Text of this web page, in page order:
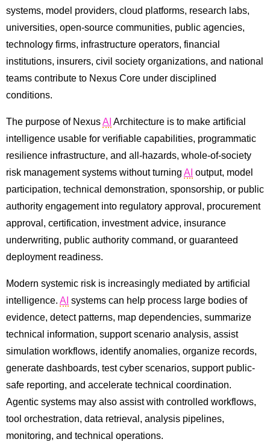
systems, model providers, cloud platforms, research labs,
universities, open-source communities, public agencies,
technology firms, infrastructure operators, financial
institutions, insurers, civil society organizations, and national
teams contribute to Nexus Core under disciplined
conditions.
The purpose of NexusAI Architecture is to make artificial
intelligence usable for verifiable capabilities, programmatic
resilience infrastructure, and all-hazards, whole-of-society
risk management systems without turning AI output, model
participation, technical demonstration, sponsorship, or public
authority engagement into regulatory approval, procurement
approval, certification, investment advice, insurance
underwriting, public authority command, or guaranteed
deployment readiness.
Modern systemic risk is increasingly mediated by artificial
intelligence. AI systems can help process large bodies of
evidence, detect patterns, map dependencies, summarize
technical information, support scenario analysis, assist
simulation workflows, identify anomalies, organize records,
generate dashboards, test cyber scenarios, support public-
safe reporting, and accelerate technical coordination.
Agentic systems may also assist with controlled workflows,
tool orchestration, data retrieval, analysis pipelines,
monitoring, and technical operations.